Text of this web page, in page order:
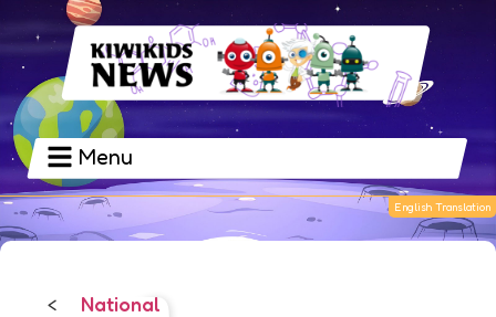
Menu
< National